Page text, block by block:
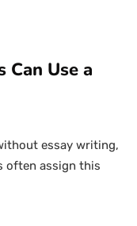
Can Use a
essay writing,
often assign this